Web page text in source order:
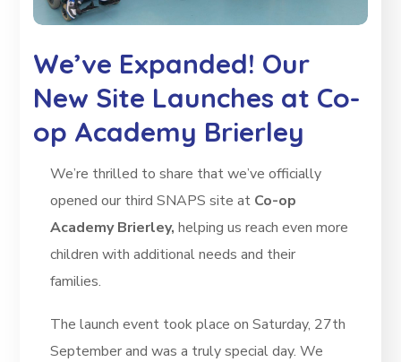
We’ve Expanded! Our
New Site Launches at Co-
op Academy Brierley
We’re thrilled to share that we’ve officially
opened our third SNAPS site at Co-op
Academy Brierley, helping us reach even more
children with additional needs and their
families.
The launch event took place on Saturday, 27th
September and was a truly special day. We